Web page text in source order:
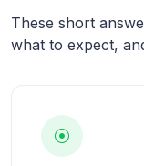
These short
what to expect,